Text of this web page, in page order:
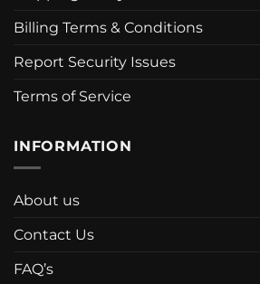
Billing Terms & Conditions
Report Security Issues
Terms of Service
INFORMATION
About us
Contact Us
FAQ’s